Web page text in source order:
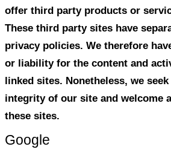
Third Party
We do not sell, trade, or
parties your personally
we provide you with
who assist us in